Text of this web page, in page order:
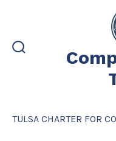
content
TULSA CHARTER FOR